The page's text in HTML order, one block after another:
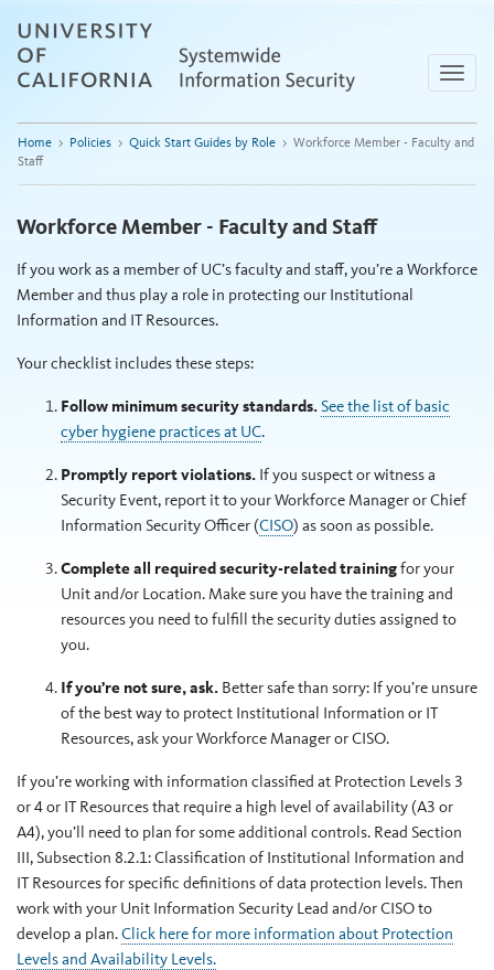
content
Toggle
Home > Policies > Quick Start Guides by Role > Workforce Member - Faculty and
Staff
Workforce Member - Faculty and Staff
If you work as a member of UC’s faculty and staff, you’re a Workforce
Member and thus play a role in protecting our Institutional
Information and IT Resources.
Your checklist includes these steps:
Follow minimum security standards. See the list of basic
cyber hygiene practices at UC.
Promptly report violations. If you suspect or witness a
Security Event, report it to your Workforce Manager or Chief
Information Security Officer (CISO) as soon as possible.
Complete all required security-related trainingfor your
Unit and/or Location. Make sure you have the training and
resources you need to fulfill the security duties assigned to
you.
If you’re not sure, ask. Better safe than sorry: If you’re unsure
of the best way to protect Institutional Information or IT
Resources, ask your Workforce Manager or CISO.
If you’re working with information classified at Protection Levels 3
or 4 or IT Resources that require a high level of availability (A3 or
A4), you’ll need to plan for some additional controls. Read Section
III, Subsection 8.2.1: Classification of Institutional Information and
IT Resources for specific definitions of data protection levels. Then
work with your Unit Information Security Lead and/or CISO to
develop a plan.Click here for more information about Protection
Levels and Availability Levels.